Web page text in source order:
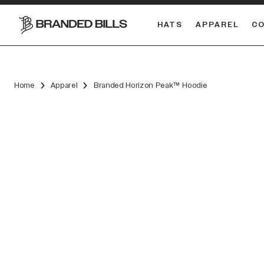
HATS APPAREL
Home Apparel Branded Horizon Peak™ Hoodie